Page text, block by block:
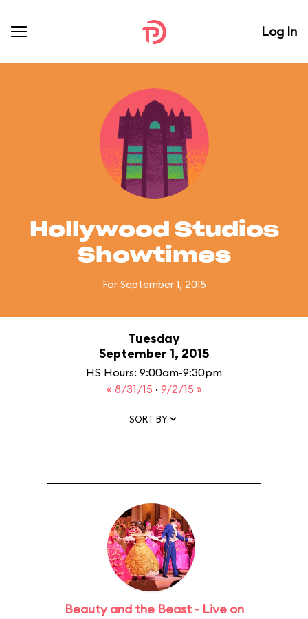
Log In
Hollywood Studios
Showtimes
For September 1, 2015
Tuesday
September 1, 2015
HS Hours: 9:00am-9:30pm
« 8/31/15 · 9/2/15 »
SORT BY
Beauty and the Beast - Live on